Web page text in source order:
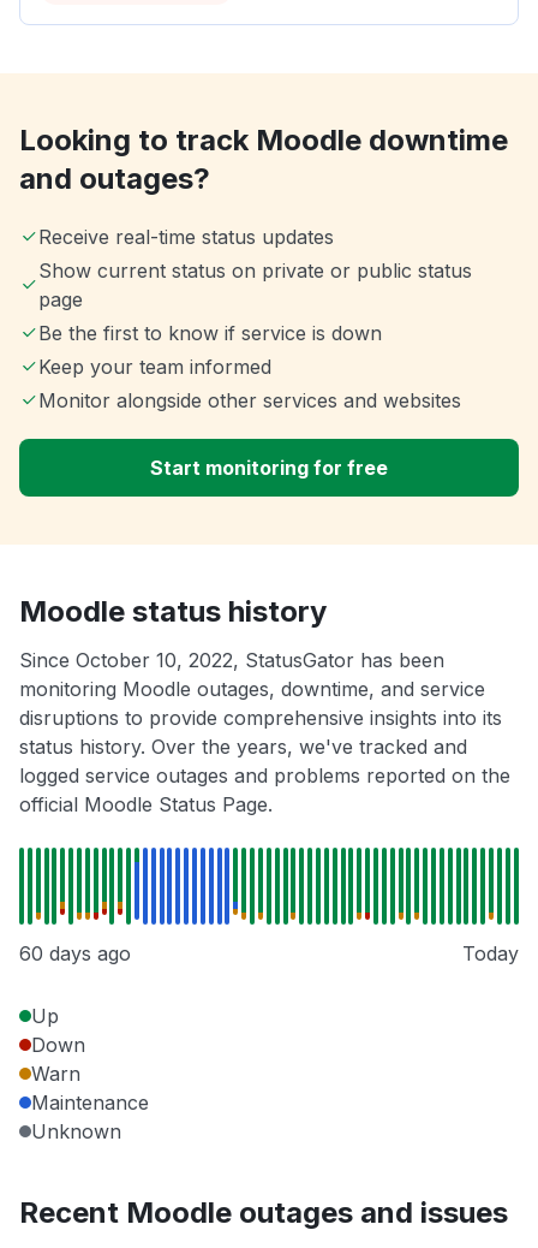
Looking to track Moodle downtime
and outages?
Receive real-time status updates
Show current status on private or public status
page
Be the first to know if service is down
Keep your team informed
Monitor alongside other services and websites
Start monitoring for free
Moodle status history
Since October 10, 2022, StatusGator has been
monitoring Moodle outages, downtime, and service
disruptions to provide comprehensive insights into its
status history. Over the years, we've tracked and
logged service outages and problems reported on the
official Moodle Status Page.
60 days ago Today
Up
Down
Warn
Maintenance
Unknown
Recent Moodle outages and issues